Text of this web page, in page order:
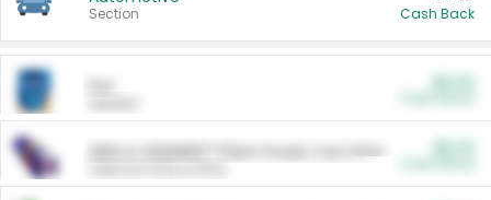
Section Cash Back
ARM & HAMMER™ Plant Power Cat Litter